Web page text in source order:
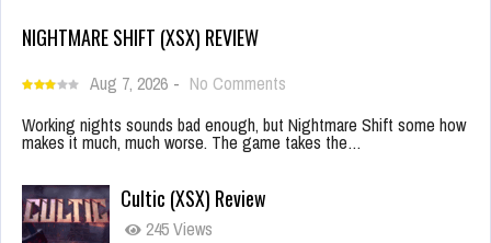
NIGHTMARE SHIFT (XSX) REVIEW
Aug 7, 2026 - No Comments
Working nights sounds bad enough, but Nightmare Shift some how
makes it much, much worse. The game takes the…
Cultic (XSX) Review
245 Views